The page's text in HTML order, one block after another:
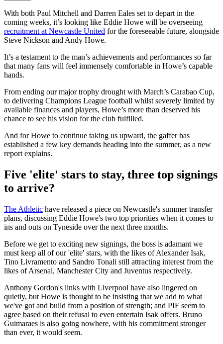
With both Paul Mitchell and Darren Eales set to depart in the
coming weeks, it’s looking like Eddie Howe will be overseeing
recruitment at Newcastle United for the foreseeable future, alongside
Steve Nickson and Andy Howe.
It’s a testament to the man’s achievements and performances so far
that many fans will feel immensely comfortable in Howe’s capable
hands.
From ending our major trophy drought with March’s Carabao Cup,
to delivering Champions League football whilst severely limited by
available finances and players, Howe’s more than deserved his
chance to see his vision for the club fulfilled.
And for Howe to continue taking us upward, the gaffer has
established a few key demands heading into the summer, as a new
report explains.
Five 'elite' stars to stay, three top signings
to arrive?
The Athletic have released a piece on Newcastle's summer transfer
plans, discussing Eddie Howe's two top priorities when it comes to
ins and outs on Tyneside over the next three months.
Before we get to exciting new signings, the boss is adamant we
must keep all of our 'elite' stars, with the likes of Alexander Isak,
Tino Livramento and Sandro Tonali still attracting interest from the
likes of Arsenal, Manchester City and Juventus respectively.
Anthony Gordon's links with Liverpool have also lingered on
quietly, but Howe is thought to be insisting that we add to what
we've got and build from a position of strength; and PIF seem to
agree based on their refusal to even entertain Isak offers. Bruno
Guimaraes is also going nowhere, with his commitment stronger
than ever, it would seem.